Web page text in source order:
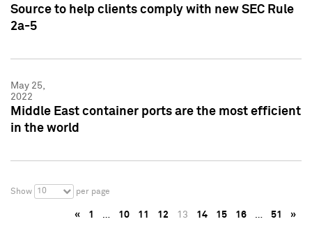
Source to help clients comply with new SEC Rule
2a-5
May 25,
2022
Middle East container ports are the most efficient
in the world
Show 10 per page
« 1 … 10 11 12 13 14 15 16 … 51 »